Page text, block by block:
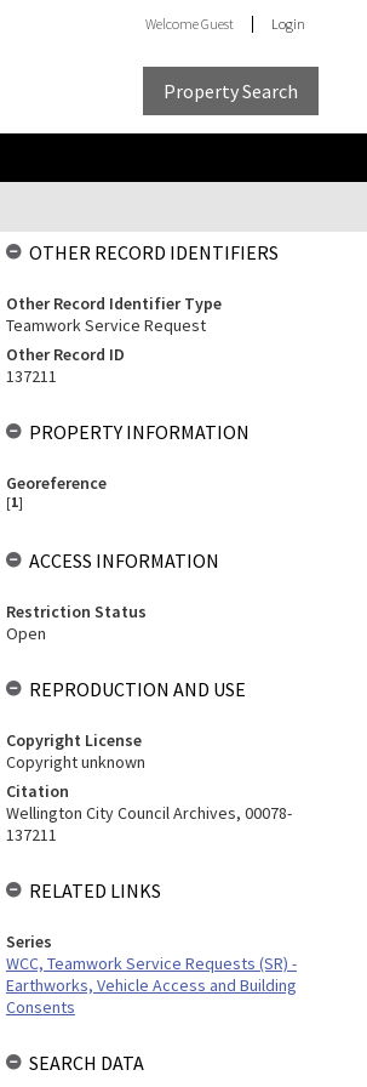
WelcomeGuest Login
Property Search
OTHER RECORD IDENTIFIERS
Other Record Identifier Type
Teamwork Service Request
Other Record ID
137211
PROPERTY INFORMATION
Georeference
[1]
ACCESS INFORMATION
Restriction Status
Open
REPRODUCTION AND USE
Copyright License
Copyright unknown
Citation
Wellington City Council Archives, 00078-
137211
RELATED LINKS
Series
WCC, Teamwork Service Requests (SR) -
Earthworks, Vehicle Access and Building
Consents
SEARCH DATA